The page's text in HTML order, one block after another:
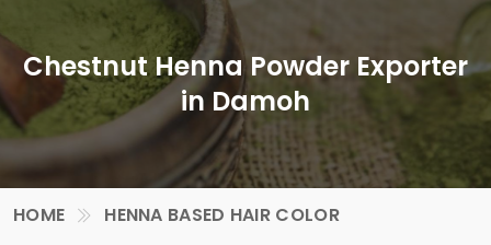
Chestnut Henna Powder Exporter
in Damoh
HOME HENNA BASED HAIR COLOR